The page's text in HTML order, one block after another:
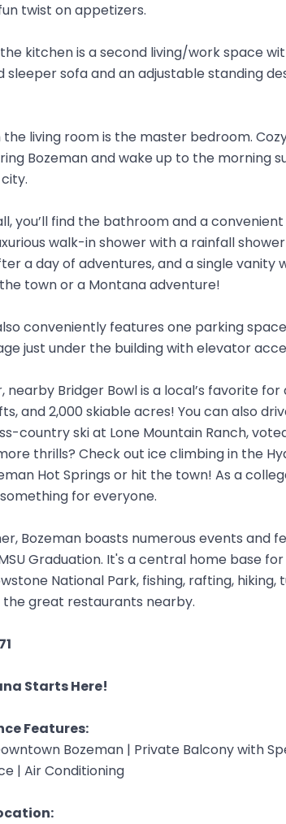
twist on appetizers.
kitchen is a second living/work space
sleeper sofa and an adjustable standing
living room is the master bedroom.
Bozeman and wake up to the morning
you’ll find the bathroom and a
walk-in shower with a rainfall
a day of adventures, and a single
town or a Montana adventure!
conveniently features one parking
just under the building with elevator
nearby Bridger Bowl is a local’s favorite
and 2,000 skiable acres! You can also
country ski at Lone Mountain Ranch,
thrills? Check out ice climbing in the
Hot Springs or hit the town! As a
for everyone.
Bozeman boasts numerous events and
Graduation. It's a central home base
National Park, fishing, rafting,
the great restaurants nearby.
Starts Here!
Features:
Bozeman | Private Balcony with
| Air Conditioning